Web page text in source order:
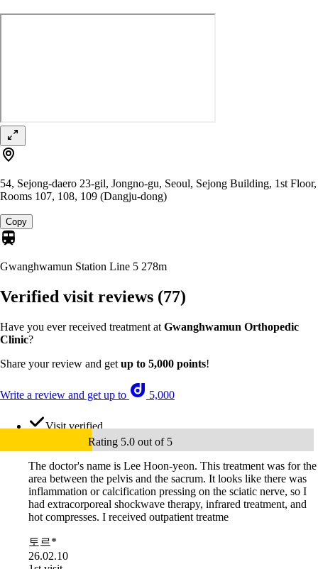
54, Sejong-daero 23-gil, Jongno-gu, Seoul, Sejong Building, 1st Floor,
Rooms 107, 108, 109 (Dangju-dong)
Copy
Gwanghwamun Station Line 5 278m
Verified visit reviews (77)
Have you ever received treatment at Gwanghwamun Orthopedic
Clinic?
Share your review and get up to 5,000 points!
Write a review and get up to 5,000
Visit verified
Rating 5.0 out of 5
The doctor's name is Lee Hoon-yeon. This treatment was for the
area between the pelvis and the sacrum. It looks like there was
inflammation or calcification pressing on the sciatic nerve, so I
had extracorporeal shockwave therapy, infrared treatment, and
hot compresses. I received outpatient treatme
토르*
26.02.10